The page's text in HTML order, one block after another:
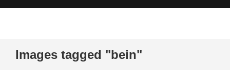
u
Images tagged "bein"